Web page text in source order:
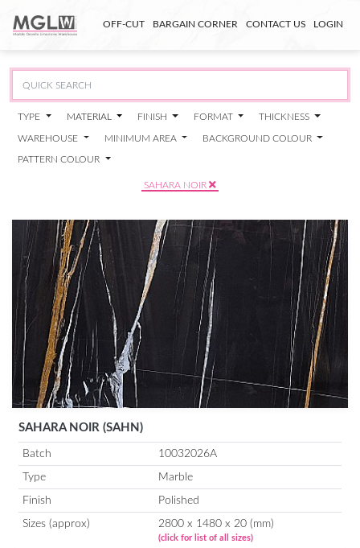
OFF-CUT BARGAIN CORNER CONTACT US LOGIN
TYPE MATERIAL FINISH FORMAT THICKNESS
WAREHOUSE MINIMUM AREA BACKGROUND COLOUR
PATTERN COLOUR
SAHARA NOIR
SAHARA NOIR (SAHN)
Batch 10032026A
Type Marble
Finish Polished
Sizes (approx) 2800 x 1480 x 20 (mm)
(click for list of all sizes)